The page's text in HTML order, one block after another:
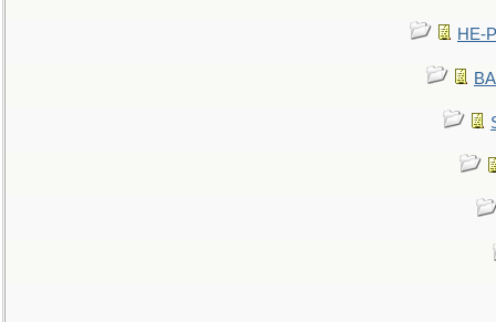
HE-